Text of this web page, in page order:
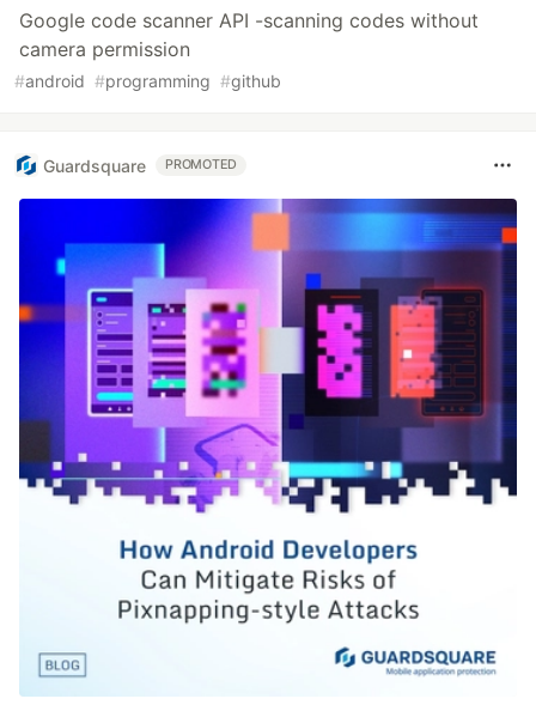
Google code scanner API -scanning codes without
camera permission
#android #programming #github
Guardsquare PROMOTED